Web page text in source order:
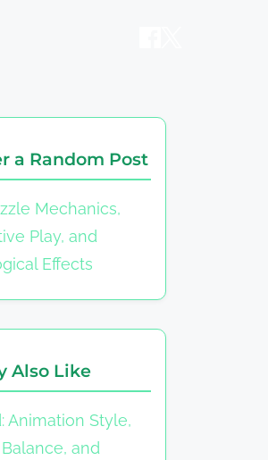
a Random Post
Mechanics,
Play, and
Effects
Also Like
Animation Style,
and